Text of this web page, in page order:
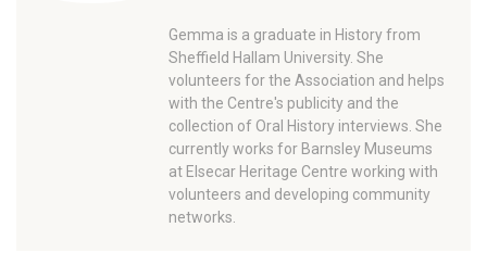
Gemma is a graduate in History from
Sheffield Hallam University. She
volunteers for the Association and helps
with the Centre's publicity and the
collection of Oral History interviews. She
currently works for Barnsley Museums
at Elsecar Heritage Centre working with
volunteers and developing community
networks.